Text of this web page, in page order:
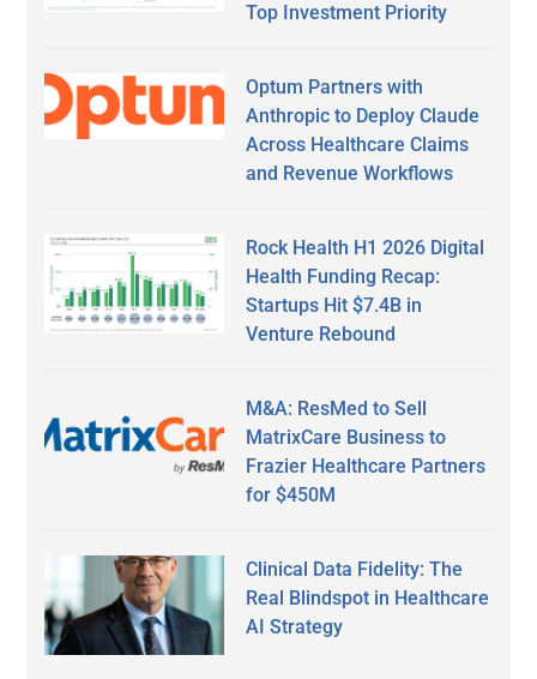
Top Investment Priority
Optum Partners with
Anthropic to Deploy Claude
Across Healthcare Claims
and Revenue Workflows
Rock Health H1 2026 Digital
Health Funding Recap:
Startups Hit $7.4B in
Venture Rebound
M&A: ResMed to Sell
MatrixCare Business to
Frazier Healthcare Partners
for $450M
Clinical Data Fidelity: The
Real Blindspot in Healthcare
AI Strategy